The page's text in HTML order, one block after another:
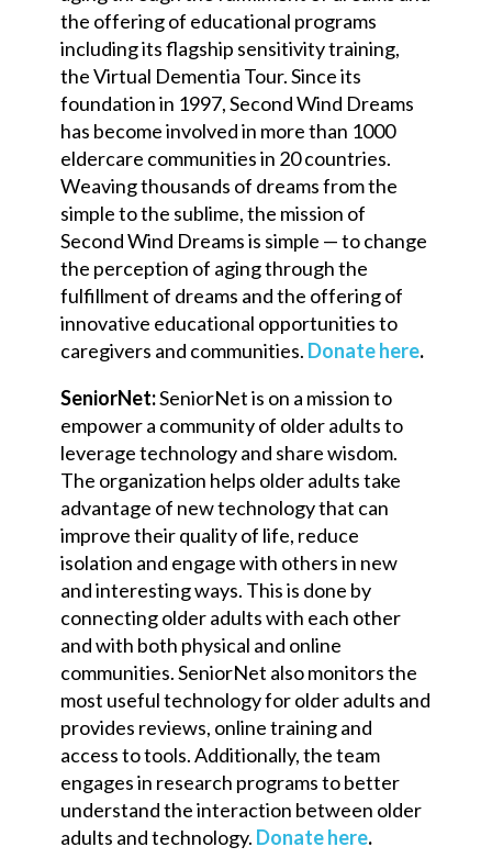
the offering of educational programs
including its flagship sensitivity training,
the Virtual Dementia Tour. Since its
foundation in 1997, Second Wind Dreams
has become involved in more than 1000
eldercare communities in 20 countries.
Weaving thousands of dreams from the
simple to the sublime, the mission of
Second Wind Dreams is simple — to change
the perception of aging through the
fulfillment of dreams and the offering of
innovative educational opportunities to
caregivers and communities. Donate here.
SeniorNet:SeniorNet is on a mission to
empower a community of older adults to
leverage technology and share wisdom.
The organization helps older adults take
advantage of new technology that can
improve their quality of life, reduce
isolation and engage with others in new
and interesting ways. This is done by
connecting older adults with each other
and with both physical and online
communities. SeniorNet also monitors the
most useful technology for older adults and
provides reviews, online training and
access to tools. Additionally, the team
engages in research programs to better
understand the interaction between older
adults and technology. Donate here.